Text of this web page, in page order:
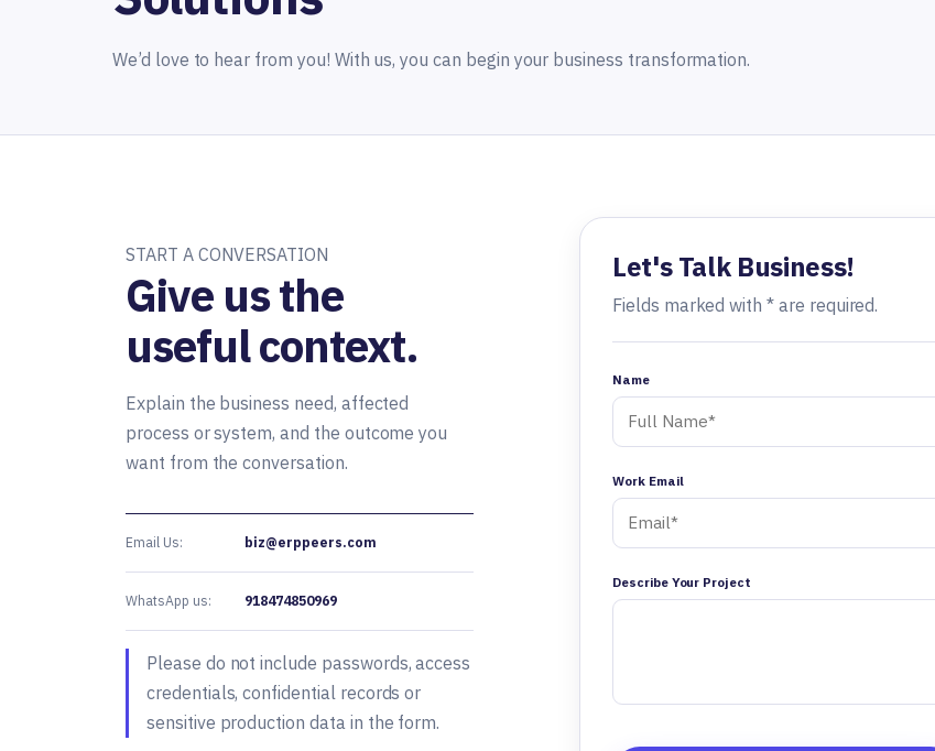
We’d love to hear from you! With us, you can begin your business transformation.
START A CONVERSATION
Give us the
useful context.
Explain the business need, affected
process or system, and the outcome you
want from the conversation.
Email Us: biz@erppeers.com
WhatsApp us: 918474850969
Please do not include passwords, access
credentials, confidential records or
sensitive production data in the form.
Let's Talk Business!
Fields marked with * are required.
Name
Work Email
Describe Your Project